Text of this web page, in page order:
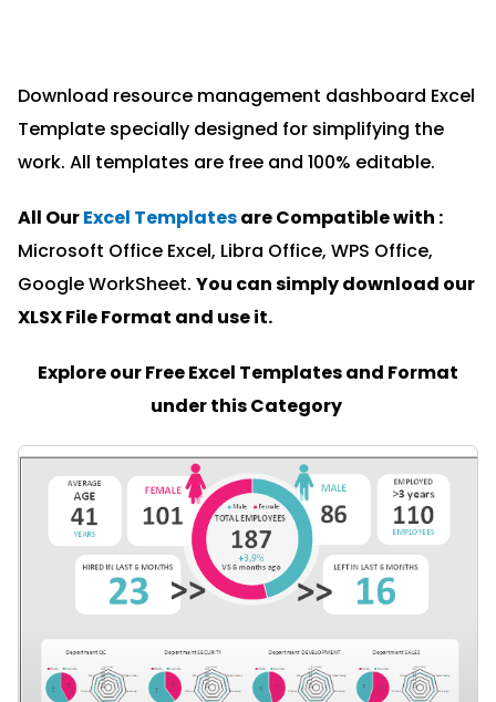
Download resource management dashboard Excel
Template specially designed for simplifying the
work. All templates are free and 100% editable.
All OurExcel Templatesare Compatible with :
Microsoft Office Excel, Libra Office, WPS Office,
Google WorkSheet. You can simply download our
XLSX File Format and use it.
Explore our Free Excel Templates and Format
under this Category